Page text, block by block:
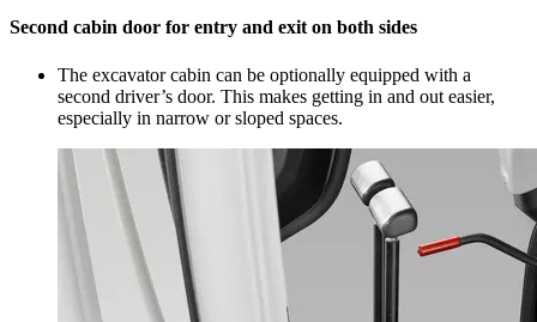
Second cabin door for entry and exit on both sides
The excavator cabin can be optionally equipped with a
second driver’s door. This makes getting in and out easier,
especially in narrow or sloped spaces.